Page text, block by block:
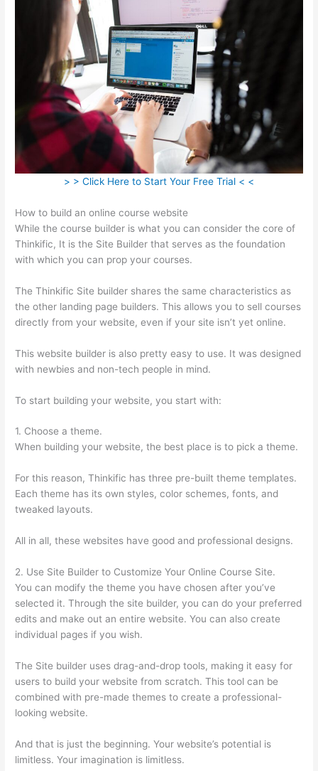
> > Click Here to Start Your Free Trial < <
How to build an online course website
While the course builder is what you can consider the core of
Thinkific, It is the Site Builder that serves as the foundation
with which you can prop your courses.
The Thinkific Site builder shares the same characteristics as
the other landing page builders. This allows you to sell courses
directly from your website, even if your site isn’t yet online.
This website builder is also pretty easy to use. It was designed
with newbies and non-tech people in mind.
To start building your website, you start with:
1. Choose a theme.
When building your website, the best place is to pick a theme.
For this reason, Thinkific has three pre-built theme templates.
Each theme has its own styles, color schemes, fonts, and
tweaked layouts.
All in all, these websites have good and professional designs.
2. Use Site Builder to Customize Your Online Course Site.
You can modify the theme you have chosen after you’ve
selected it. Through the site builder, you can do your preferred
edits and make out an entire website. You can also create
individual pages if you wish.
The Site builder uses drag-and-drop tools, making it easy for
users to build your website from scratch. This tool can be
combined with pre-made themes to create a professional-
looking website.
And that is just the beginning. Your website’s potential is
limitless. Your imagination is limitless.